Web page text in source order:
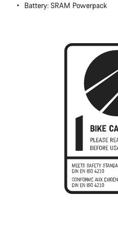
Battery: SRAM Powerpack